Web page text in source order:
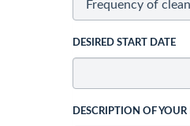
DESIRED START DATE
DESCRIPTION OF